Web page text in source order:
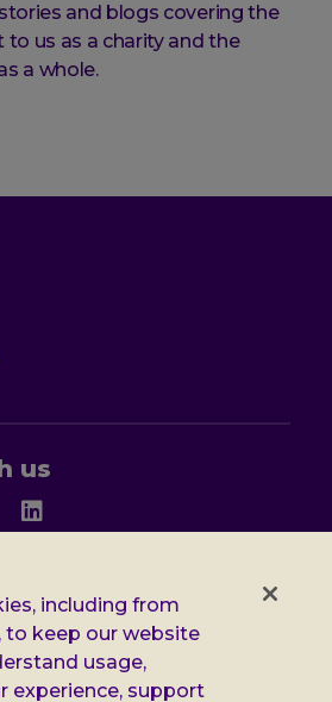
and blogs covering the
us as a charity and the
a whole.
us
us
LinkedIn
including from
to keep our website
usage,
experience, support